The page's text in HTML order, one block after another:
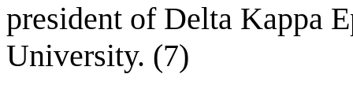
president of Delta Kappa
University. (7)